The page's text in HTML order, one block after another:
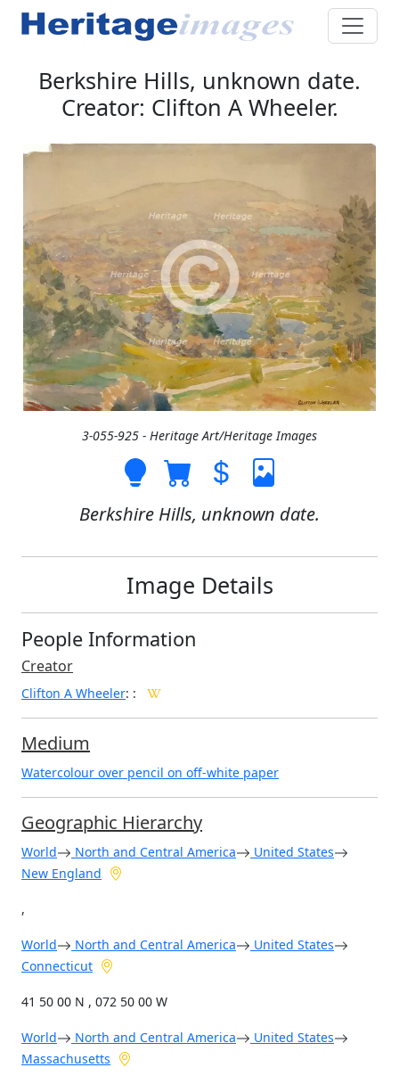
Berkshire Hills, unknown date.
Creator: Clifton A Wheeler.
3-055-925 - Heritage Art/Heritage Images
Berkshire Hills, unknown date.
Image Details
People Information
Creator
Clifton A Wheeler: :
Medium
Watercolour over pencil on off-white paper
Geographic Hierarchy
World North and Central America
United States
New England
,
World North and Central America
United States
Connecticut
41 50 00 N , 072 50 00 W
World North and Central America
United States
Massachusetts